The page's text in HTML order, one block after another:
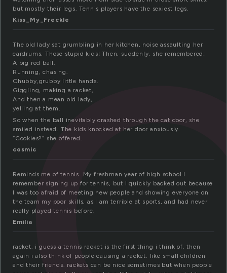
but mostly their legs. Tennis players have the sexiest legs.
Kiss_My_Freckle
The old lady sat grumbling in her kitchen, noise assaulting her
eardrums. Those stupid kids! Then, suddenly, she remembered:
A big red ball.
Running, chasing.
Chubby,grubby little hands.
Giggling, making a racket,
And then a mean old lady,
yelling at them.
So when the ball inevitably crashed through the cat door, she
smiled instead. The kids knocked at her door anxiously.
“Cookies?” she offered.
cosmic
Reminds me of tennis. My freshman year of high school I
remember signing up for tennis, but I quickly backed out because
I was too afraid of meeting new people and showing everyone on
the team my poor skills, as I am terrible at sports, and had never
really played tennis before.
Emilia
racket. i guess a tennis racket is the first thing i think of. then
again i also think of people causing a racket. like small children
and their friends. rackets can be nice sometimes but when people